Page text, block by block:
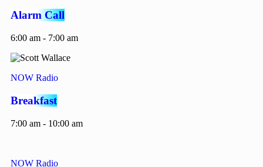
Alarm Call
6:00 am - 7:00 am
NOW Radio
Breakfast
7:00 am - 10:00 am
NOW Radio